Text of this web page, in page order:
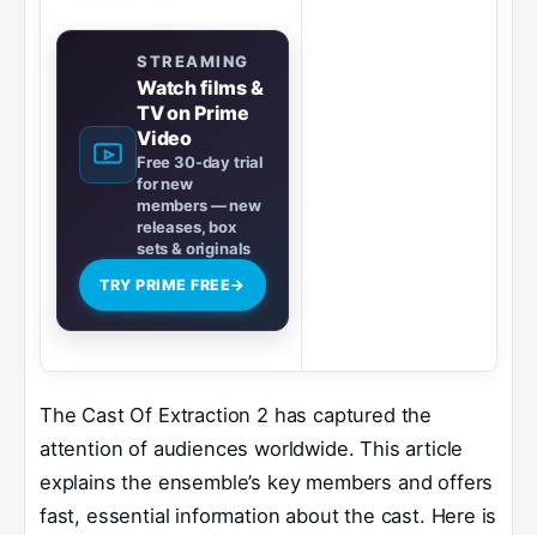
STREAMING
Watch films &
TV on Prime
Video
Free 30-day trial
for new
members — new
releases, box
sets & originals
TRY PRIME FREE→
The Cast Of Extraction 2 has captured the
attention of audiences worldwide. This article
explains the ensemble’s key members and offers
fast, essential information about the cast. Here is